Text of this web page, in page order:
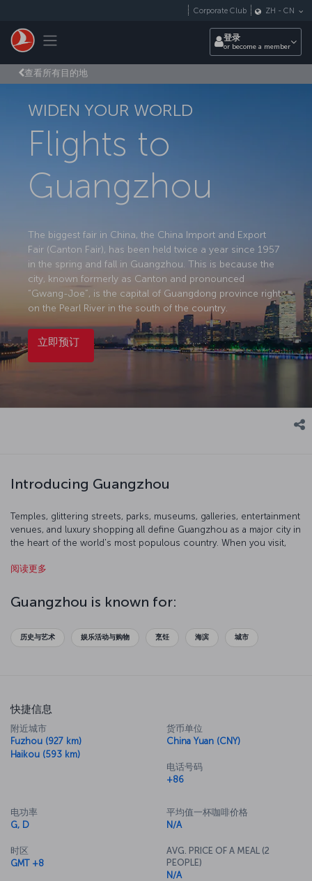
Toggle navigation
Corporate Club ZH - CN
登录
or become a member
查看所有目的地
WIDEN YOUR WORLD
Flights to
Guangzhou
The biggest fair in China, the China Import and Export
Fair (Canton Fair), has been held twice a year since 1957
in the spring and fall in Guangzhou. This is because the
city, known formerly as Canton and pronounced
“Gwang-Joe”, is the capital of Guangdong province right
on the Pearl River in the south of the country.
立即预订
Introducing Guangzhou
Temples, glittering streets, parks, museums, galleries, entertainment
venues, and luxury shopping all define Guangzhou as a major city in
the heart of the world's most populous country. When you visit,
Canton Tower's observation terrace. You can also get out of the
China and head to Shamian Island. Of course, Cantonese food is
also widely regarded as possibly the best that Chinese cuisine has
originated.
阅读更多
Guangzhou is known for:
历史与艺术 娱乐活动与购物 烹饪 海滨 城市
快捷信息
附近城市
Fuzhou (927 km)
Haikou (593 km)
货币单位
China Yuan (CNY)
电话号码
+86
电功率
G, D
时区
GMT +8
平均值一杯咖啡价格
N/A
AVG. PRICE OF A MEAL (2
PEOPLE)
N/A